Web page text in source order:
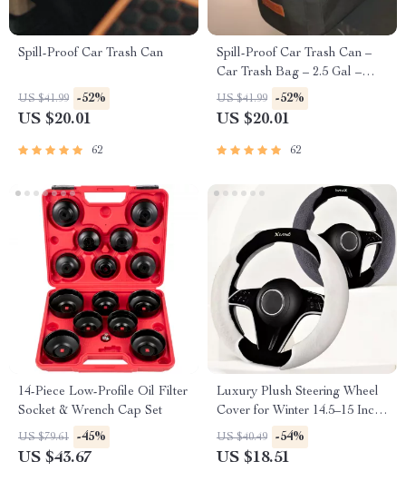
Spill-Proof Car Trash Can
US $41.99 -52%
US $20.01
62
Spill-Proof Car Trash Can –
Car Trash Bag – 2.5 Gal –
Headrest/Central Console
Attachment
US $41.99 -52%
US $20.01
62
14-Piece Low-Profile Oil Filter
Socket & Wrench Cap Set
US $79.61 -45%
US $43.67
Luxury Plush Steering Wheel
Cover for Winter 14.5–15 Inch
Wheels
US $40.49 -54%
US $18.51